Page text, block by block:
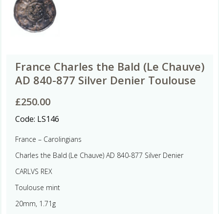
France Charles the Bald (Le Chauve)
AD 840-877 Silver Denier Toulouse
£250.00
Code: LS146
France – Carolingians
Charles the Bald (Le Chauve) AD 840-877 Silver Denier
CARLVS REX
Toulouse mint
20mm, 1.71g